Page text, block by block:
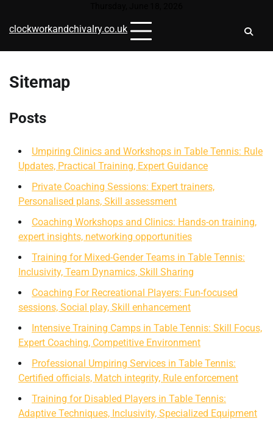
content
clockworkandchivalry.co.uk
Sitemap
Posts
Umpiring Clinics and Workshops in Table Tennis: Rule
Updates, Practical Training, Expert Guidance
Private Coaching Sessions: Expert trainers,
Personalised plans, Skill assessment
Coaching Workshops and Clinics: Hands-on training,
expert insights, networking opportunities
Training for Mixed-Gender Teams in Table Tennis:
Inclusivity, Team Dynamics, Skill Sharing
Coaching For Recreational Players: Fun-focused
sessions, Social play, Skill enhancement
Intensive Training Camps in Table Tennis: Skill Focus,
Expert Coaching, Competitive Environment
Professional Umpiring Services in Table Tennis:
Certified officials, Match integrity, Rule enforcement
Training for Disabled Players in Table Tennis:
Adaptive Techniques, Inclusivity, Specialized Equipment